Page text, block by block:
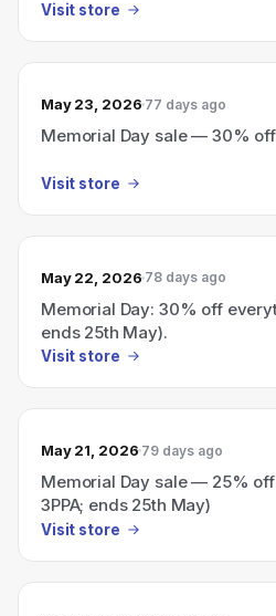
Visit store
May 23, 2026 77 days ago
Memorial Day sale — 30%
Visit store
May 22, 2026 78 days ago
Memorial Day: 30% off
ends 25th May).
Visit store
May 21, 2026 79 days ago
Memorial Day sale — 25%
3PPA; ends 25th May)
Visit store